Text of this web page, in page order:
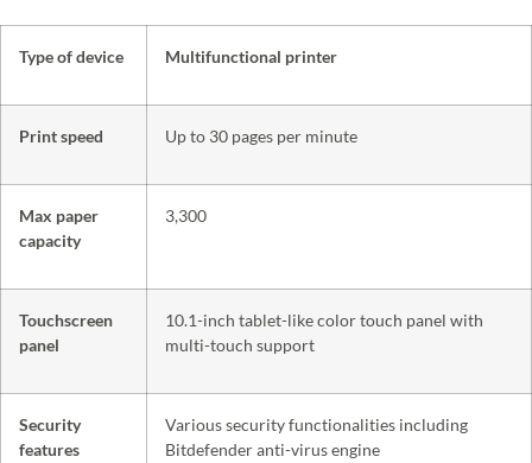
Type of device Multifunctional printer
Print speed Up to 30 pages per minute
Max paper
capacity
3,300
Touchscreen
panel
10.1-inch tablet-like color touch panel with
multi-touch support
Security
features
Various security functionalities including
Bitdefender anti-virus engine